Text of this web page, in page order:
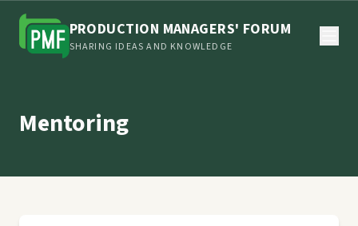
PRODUCTION MANAGERS' FORUM
SHARING IDEAS AND KNOWLEDGE
Mentoring